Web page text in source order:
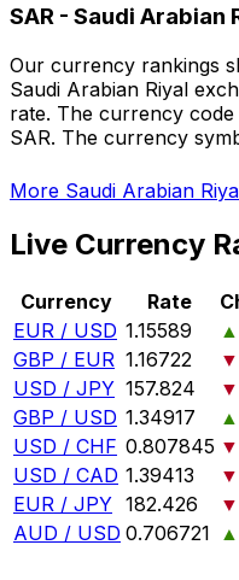
SAR - Saudi Arabian
Our currency rankings
Saudi Arabian Riyal
rate. The currency
More Saudi Arabian
Live Currency
Currency Rate
EUR / USD 1.15589
▲
GBP / EUR 1.16722
▼
USD / JPY 157.824
▼
GBP / USD 1.34917
▲
USD / CHF 0.807845 ▼
USD / CAD 1.39413
▼
EUR / JPY 182.426
▼
AUD / USD 0.706721 ▲